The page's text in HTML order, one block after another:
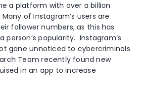
a platform with over a billion
of Instagram’s users are
follower numbers, as this has
popularity. Instagram’s
gone unnoticed to cybercriminals.
Team recently found new
in an app to increase